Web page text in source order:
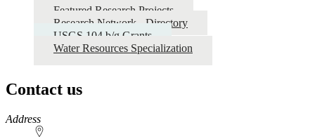
Featured Research Projects
Research Network - Directory
USGS 104 b/g Grants
Water Resources Specialization
Contact us
https://
www.unl.edu
Address